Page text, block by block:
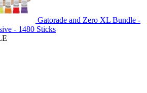
Gatorade and Zero XL Bundle -
- 1480 Sticks